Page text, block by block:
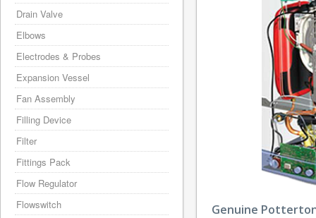
Genuine
Drain Valve
Elbows
Electrodes & Probes
Expansion Vessel
Fan Assembly
Filling Device
Filter
Fittings Pack
Flow Regulator
Flowswitch